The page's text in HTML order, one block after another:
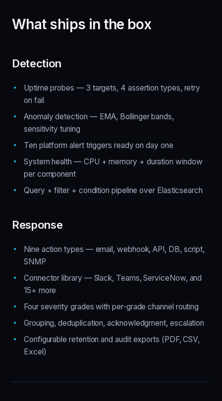
What ships in the box
Detection
Uptime probes — 3 targets, 4 assertion types, retry
on fail
Anomaly detection — EMA, Bollinger bands,
sensitivity tuning
Ten platform alert triggers ready on day one
System health — CPU + memory + duration window
per component
Query + filter + condition pipeline over Elasticsearch
Response
Nine action types — email, webhook, API, DB, script,
SNMP
Connector library — Slack, Teams, ServiceNow, and
15+ more
Four severity grades with per-grade channel routing
Grouping, deduplication, acknowledgment, escalation
Configurable retention and audit exports (PDF, CSV,
Excel)